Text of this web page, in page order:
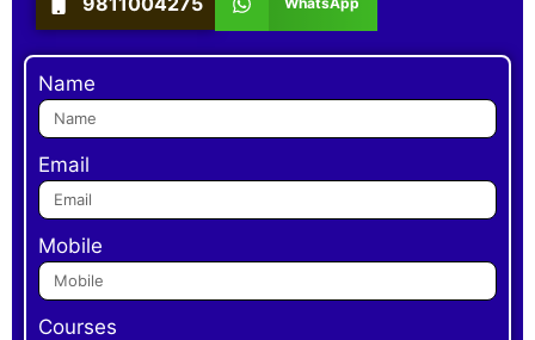
Name
Email
Mobile
Courses